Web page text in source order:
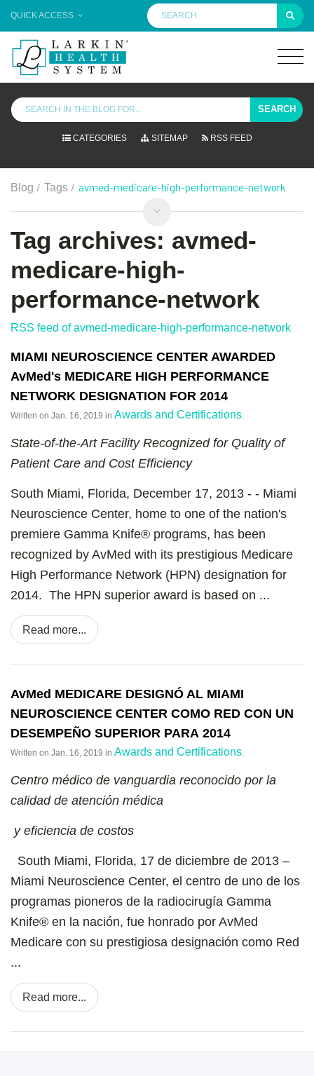
QUICK ACCESS
SEARCH
CATEGORIES SITEMAP RSS FEED
Blog / Tags / avmed-medicare-high-performance-network
Tag archives: avmed-
medicare-high-
performance-network
RSS feed of avmed-medicare-high-performance-network
MIAMI NEUROSCIENCE CENTER AWARDED
AvMed's MEDICARE HIGH PERFORMANCE
NETWORK DESIGNATION FOR 2014
Written on Jan. 16, 2019 in Awards and Certifications
State-of-the-Art Facility Recognized for Quality of
Patient Care and Cost Efficiency
South Miami, Florida, December 17, 2013 - - Miami
Neuroscience Center, home to one of the nation's
premiere Gamma Knife® programs, has been
recognized by AvMed with its prestigious Medicare
High Performance Network (HPN) designation for
2014. The HPN superior award is based on ...
Read more...
AvMed MEDICARE DESIGNÓ AL MIAMI
NEUROSCIENCE CENTER COMO RED CON UN
DESEMPEÑO SUPERIOR PARA 2014
Written on Jan. 16, 2019 in Awards and Certifications
Centro médico de vanguardia reconocido por la
calidad de atención médica
y eficiencia de costos
South Miami, Florida, 17 de diciembre de 2013 –
Miami Neuroscience Center, el centro de uno de los
programas pioneros de la radiocirugía Gamma
Knife® en la nación, fue honrado por AvMed
Medicare con su prestigiosa designación como Red
...
Read more...